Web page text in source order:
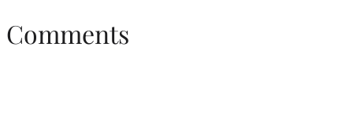
Comments